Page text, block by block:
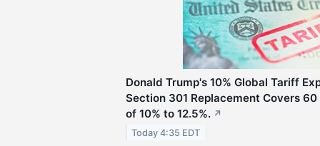
Donald Trump's 10% Global Tariff
Section 301 Replacement Covers
of 10% to 12.5%. ↗
Today 4:35 EDT